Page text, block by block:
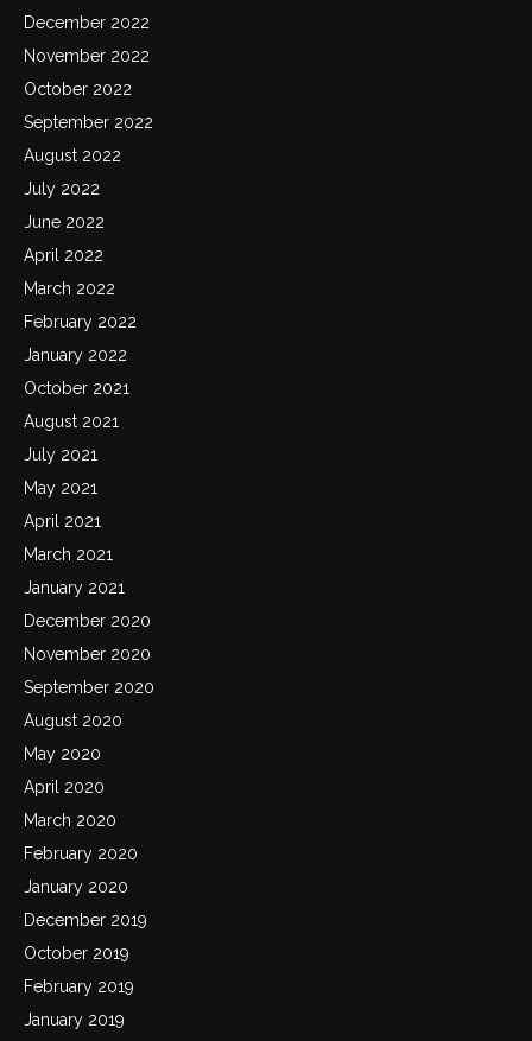
December 2022
November 2022
October 2022
September 2022
August 2022
July 2022
June 2022
April 2022
March 2022
February 2022
January 2022
October 2021
August 2021
July 2021
May 2021
April 2021
March 2021
January 2021
December 2020
November 2020
September 2020
August 2020
May 2020
April 2020
March 2020
February 2020
January 2020
December 2019
October 2019
February 2019
January 2019